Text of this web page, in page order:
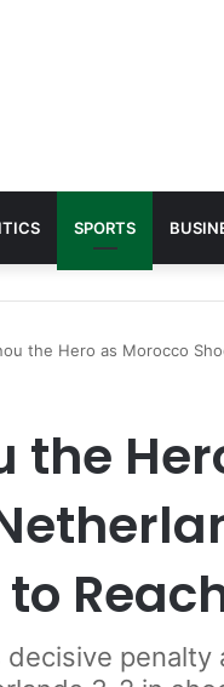
SPORTS
the Hero as Morocco
the
decisive